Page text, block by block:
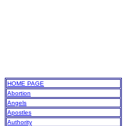
HOME PAGE
Abortion
Angels
Apostles
Authority